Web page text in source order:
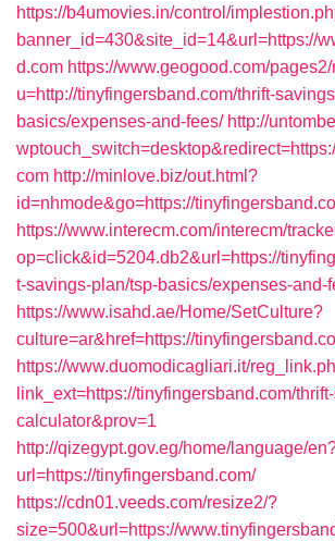
https://b4umovies.in/control/
banner_id=430&site_id=14&url=https://
d.com https://www.geogood.com/
u=http://tinyfingersband.com/thrift-
basics/expenses-and-fees/ http://
com http://minlove.biz/out.html?
id=nhmode&go=https://
https://www.interecm.com/interecm/
op=click&id=5204.db2&url=https://
t-savings-plan/tsp-basics/expenses-and-
https://www.isahd.ae/Home/SetCulture?
culture=ar&href=https://
https://www.duomodicagliari.it/
link_ext=https://tinyfingersband.com/
calculator&prov=1
http://qizegypt.gov.eg/home/language/
url=https://tinyfingersband.com/
https://cdn01.veeds.com/resize2/?
size=500&url=https://